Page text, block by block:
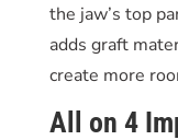
the jaw’s top
adds graft
create more
All on 4